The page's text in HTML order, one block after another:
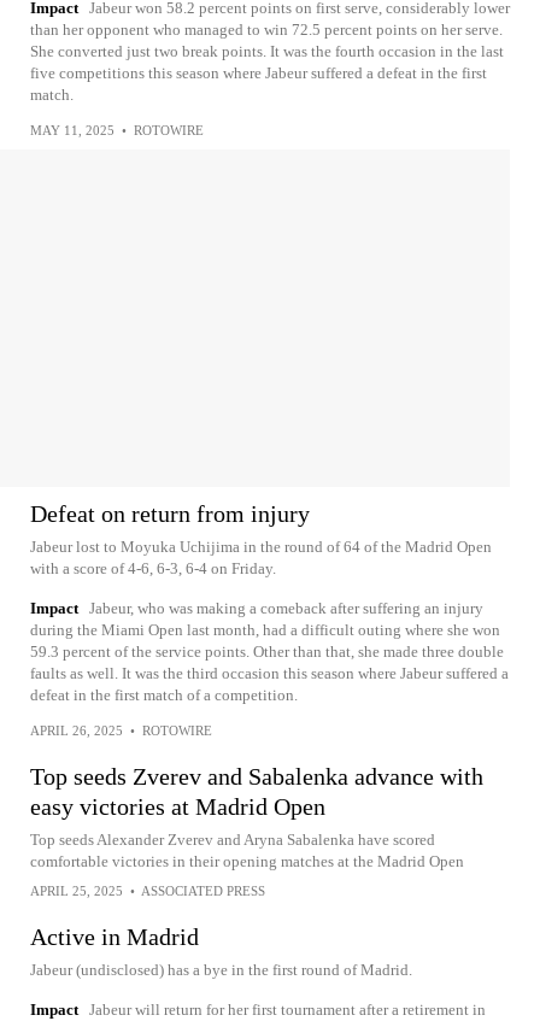
Impact Jabeur won 58.2 percent points on first serve, considerably lower
than her opponent who managed to win 72.5 percent points on her serve.
She converted just two break points. It was the fourth occasion in the last
five competitions this season where Jabeur suffered a defeat in the first
match.
MAY 11, 2025 • ROTOWIRE
Defeat on return from injury
Jabeur lost to Moyuka Uchijima in the round of 64 of the Madrid Open
with a score of 4-6, 6-3, 6-4 on Friday.
Impact Jabeur, who was making a comeback after suffering an injury
during the Miami Open last month, had a difficult outing where she won
59.3 percent of the service points. Other than that, she made three double
faults as well. It was the third occasion this season where Jabeur suffered a
defeat in the first match of a competition.
APRIL 26, 2025 • ROTOWIRE
Top seeds Zverev and Sabalenka advance with
easy victories at Madrid Open
Top seeds Alexander Zverev and Aryna Sabalenka have scored
comfortable victories in their opening matches at the Madrid Open
APRIL 25, 2025 • ASSOCIATED PRESS
Active in Madrid
Jabeur (undisclosed) has a bye in the first round of Madrid.
Impact Jabeur will return for her first tournament after a retirement in